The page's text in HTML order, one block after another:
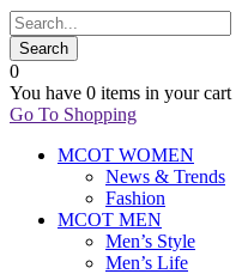
0
You have 0 items in your cart
Go To Shopping
MCOT WOMEN
News & Trends
Fashion
MCOT MEN
Men’s Style
Men’s Life